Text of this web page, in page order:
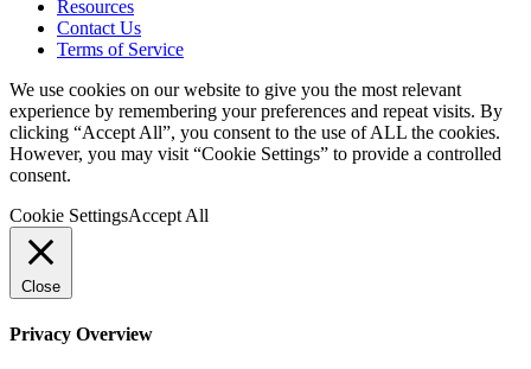
Resources
Contact Us
Terms of Service
We use cookies on our website to give you the most relevant
experience by remembering your preferences and repeat visits. By
clicking “Accept All”, you consent to the use of ALL the cookies.
However, you may visit “Cookie Settings” to provide a controlled
consent.
Cookie SettingsAccept All
Close
Privacy Overview